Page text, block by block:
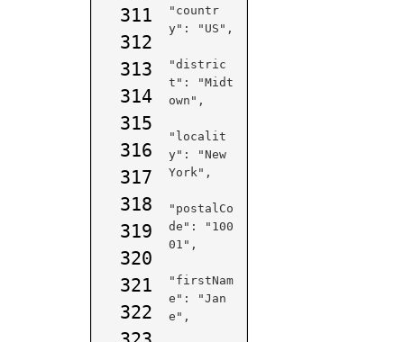
311
312
313
314
315
316
317
318
319
320
321
322
"countr
y": "US",
"distric
t": "Midt
own",
"localit
y": "New
York",
"postalCo
de": "100
01",
"firstNam
e": "Jan
e",